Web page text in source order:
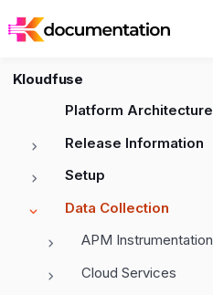
Kloudfuse
Platform Architecture
Release Information
Setup
Data Collection
APM Instrumentation
Cloud Services